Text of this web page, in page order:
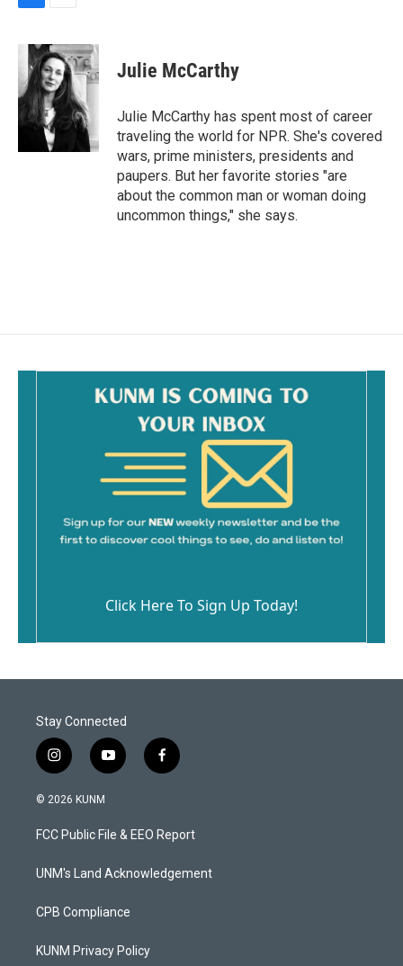
c
e
b
o
o
k
a
i
l
Julie McCarthy
Julie McCarthy has spent most of career
traveling the world for NPR. She's covered
wars, prime ministers, presidents and
paupers. But her favorite stories "are
about the common man or woman doing
uncommon things," she says.
Click Here To Sign Up Today!
Stay Connected
i
n
s
a
g
a
y
o
u
b
f
a
b
o
k
© 2026 KUNM
FCC Public File & EEO Report
UNM's Land Acknowledgement
CPB Compliance
KUNM Privacy Policy